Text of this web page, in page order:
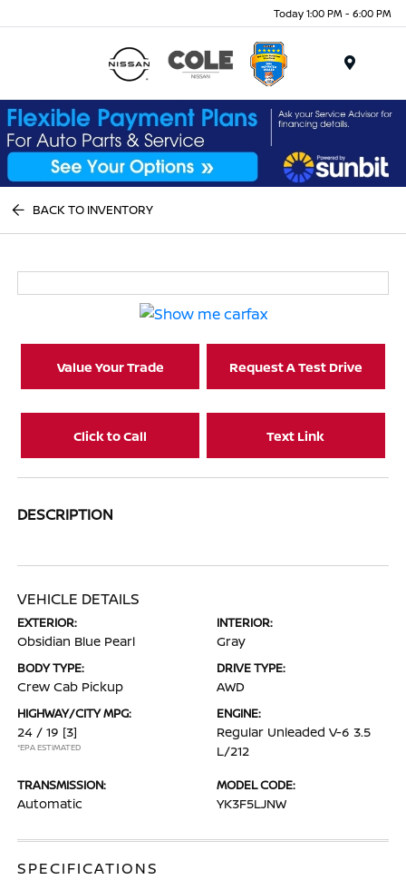
Today 1:00 PM - 6:00 PM
BACK TO INVENTORY
Value Your Trade Request A Test Drive
Click to Call Text Link
DESCRIPTION
VEHICLE DETAILS
EXTERIOR:
Obsidian Blue Pearl
INTERIOR:
Gray
BODY TYPE:
Crew Cab Pickup
DRIVE TYPE:
AWD
HIGHWAY/CITY MPG:
24 / 19 [3]
*EPA ESTIMATED
ENGINE:
Regular Unleaded V-6 3.5
L/212
TRANSMISSION:
Automatic
MODEL CODE:
YK3F5LJNW
SPECIFICATIONS